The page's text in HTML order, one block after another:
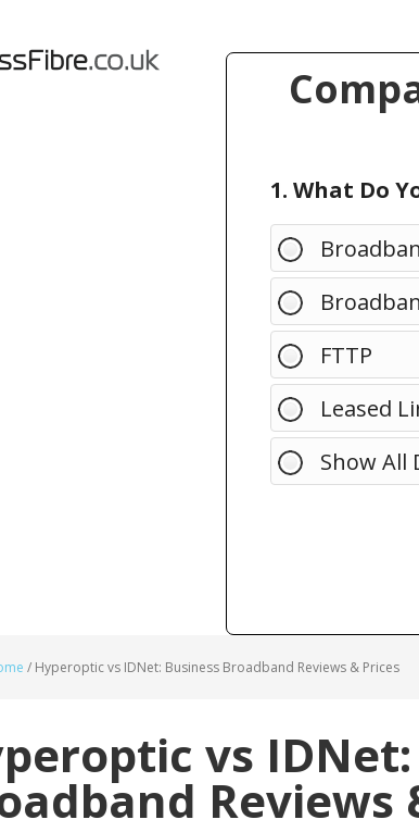
1. What Do
FTTP
Leased
Show All
/ Hyperoptic vs IDNet: Business Broadband Reviews & Prices
vs
Reviews